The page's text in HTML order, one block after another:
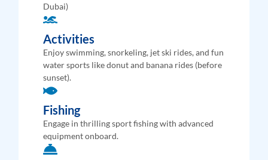
Dubai)
Activities
Enjoy swimming, snorkeling, jet ski rides, and fun
water sports like donut and banana rides (before
sunset).
Fishing
Engage in thrilling sport fishing with advanced
equipment onboard.